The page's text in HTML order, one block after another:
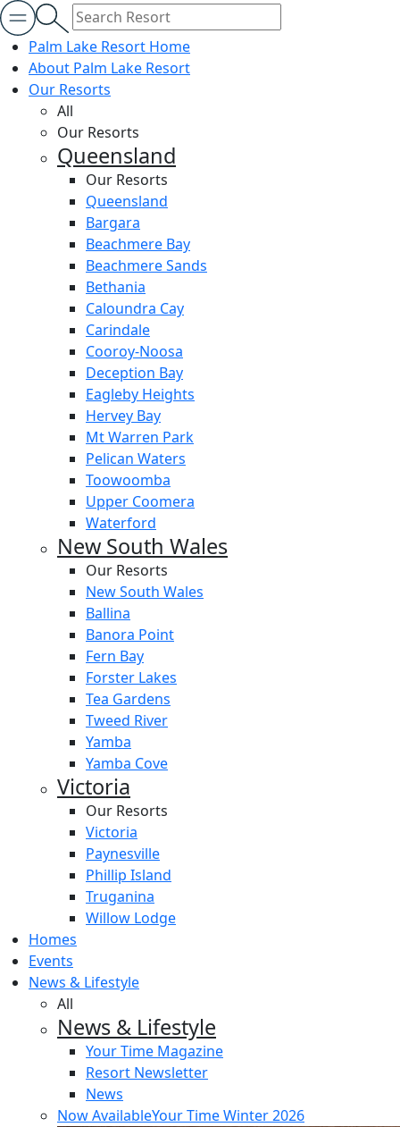
Palm Lake Resort Home
About Palm Lake Resort
Our Resorts
All
Our Resorts
Queensland
Our Resorts
Queensland
Bargara
Beachmere Bay
Beachmere Sands
Bethania
Caloundra Cay
Carindale
Cooroy-Noosa
Deception Bay
Eagleby Heights
Hervey Bay
Mt Warren Park
Pelican Waters
Toowoomba
Upper Coomera
Waterford
New South Wales
Our Resorts
New South Wales
Ballina
Banora Point
Fern Bay
Forster Lakes
Tea Gardens
Tweed River
Yamba
Yamba Cove
Victoria
Our Resorts
Victoria
Paynesville
Phillip Island
Truganina
Willow Lodge
Homes
Events
News & Lifestyle
All
News & Lifestyle
Your Time Magazine
Resort Newsletter
News
Now AvailableYour Time Winter 2026